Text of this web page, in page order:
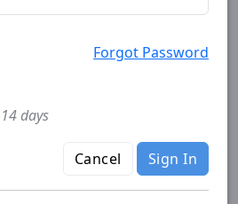
Forgot Password
days
Cancel Sign In